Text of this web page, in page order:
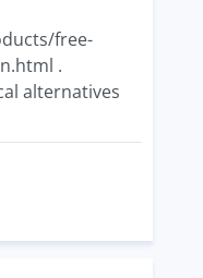
free-
.
alternatives